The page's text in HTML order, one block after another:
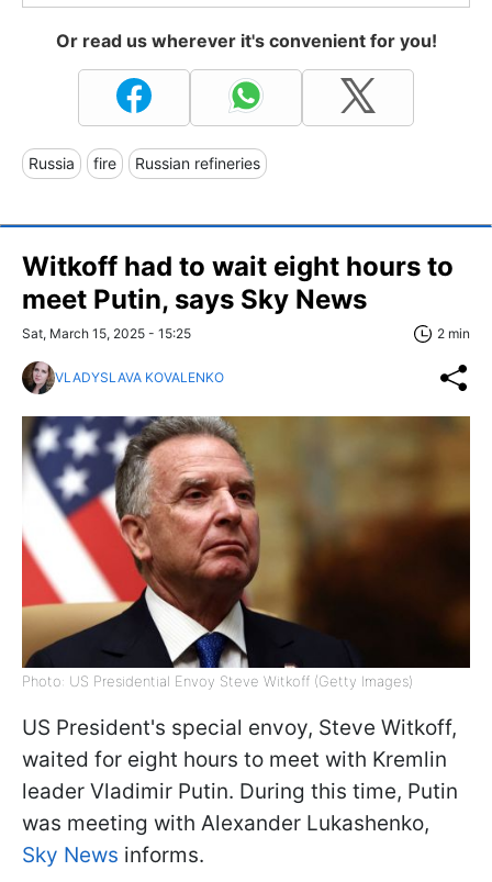
Or read us wherever it's convenient for you!
Russia fire Russian refineries
Witkoff had to wait eight hours to
meet Putin, says Sky News
Sat, March 15, 2025 - 15:25 2 min
VLADYSLAVA KOVALENKO
Photo: US Presidential Envoy Steve Witkoff (Getty Images)
US President's special envoy, Steve Witkoff,
waited for eight hours to meet with Kremlin
leader Vladimir Putin. During this time, Putin
was meeting with Alexander Lukashenko,
Sky News informs.